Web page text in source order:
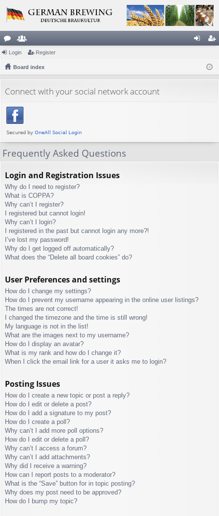
or
u
s
e
m
rs
ist
Login Register
Board index
Connect with your social network account
Frequently Asked Questions
Login and Registration Issues
Why do I need to register?
What is COPPA?
Why can’t I register?
I registered but cannot login!
Why can’t I login?
I registered in the past but cannot login any more?!
I’ve lost my password!
Why do I get logged off automatically?
What does the “Delete all board cookies” do?
User Preferences and settings
How do I change my settings?
How do I prevent my username appearing in the online user listings?
The times are not correct!
I changed the timezone and the time is still wrong!
My language is not in the list!
What are the images next to my username?
How do I display an avatar?
What is my rank and how do I change it?
When I click the email link for a user it asks me to login?
Posting Issues
How do I create a new topic or post a reply?
How do I edit or delete a post?
How do I add a signature to my post?
How do I create a poll?
Why can’t I add more poll options?
How do I edit or delete a poll?
Why can’t I access a forum?
Why can’t I add attachments?
Why did I receive a warning?
How can I report posts to a moderator?
What is the “Save” button for in topic posting?
Why does my post need to be approved?
How do I bump my topic?